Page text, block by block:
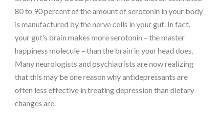
80 to 90 percent of the amount of serotonin in your body
is manufactured by the nerve cells in your gut. In fact,
your gut’s brain makes more serotonin – the master
happiness molecule – than the brain in your head does.
Many neurologists and psychiatrists are now realizing
that this may be one reason why antidepressants are
often less effective in treating depression than dietary
changes are.